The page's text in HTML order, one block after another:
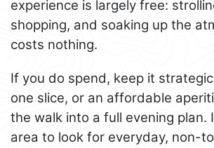
experience is largely free:
shopping, and soaking up the
costs nothing.
If you do spend, keep it
one slice, or an affordable
the walk into a full evening plan.
area to look for everyday, non-